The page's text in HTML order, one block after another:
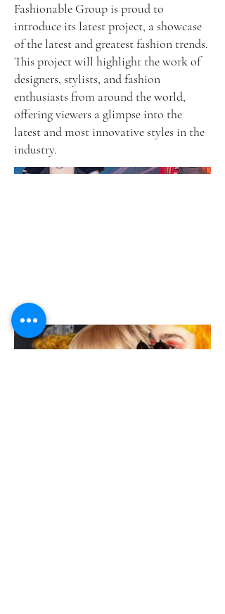
Fashionable Group is proud to
introduce its latest project, a showcase
of the latest and greatest fashion trends.
This project will highlight the work of
designers, stylists, and fashion
enthusiasts from around the world,
offering viewers a glimpse into the
latest and most innovative styles in the
industry.